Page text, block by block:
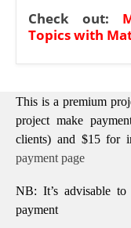
Check out:
Topics with
This is a premium
project make
clients) and $15 for
payment page
NB: It’s advisable
payment